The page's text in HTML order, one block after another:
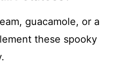
guacamole, or a
these spooky